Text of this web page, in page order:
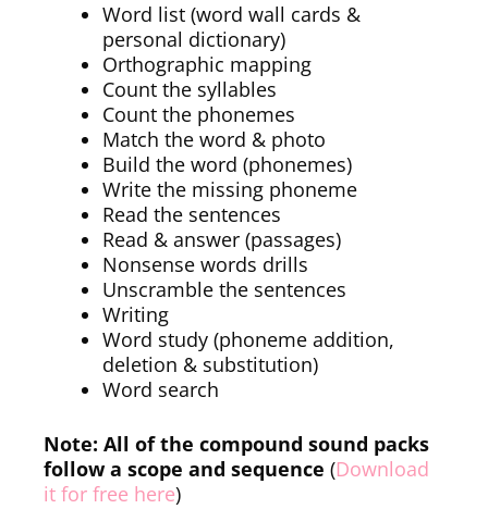
Word list (word wall cards &
personal dictionary)
Orthographic mapping
Count the syllables
Count the phonemes
Match the word & photo
Build the word (phonemes)
Write the missing phoneme
Read the sentences
Read & answer (passages)
Nonsense words drills
Unscramble the sentences
Writing
Word study (phoneme addition,
deletion & substitution)
Word search
Note: All of the compound sound packs
follow a scope and sequence (Download
it for free here)